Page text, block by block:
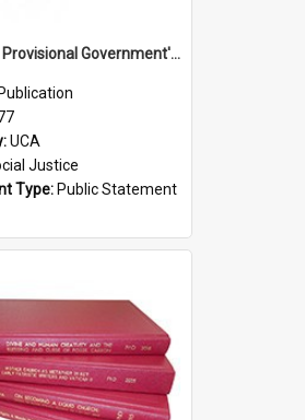
'Peoples Provisional Government' Threat in New Hebrides
Publication
UCA
Justice
Type: Public Statement